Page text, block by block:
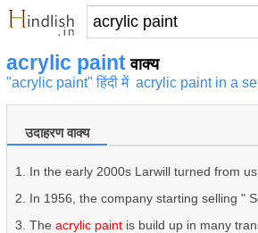
acrylic paint वाक्य
"acrylic paint" हिंदी में acrylic paint in a
उदाहरण वाक्य
In the early 2000s Larwill turned from
In 1956, the company starting selling "
The acrylic paint is build up in many